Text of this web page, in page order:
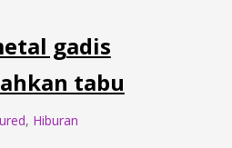
gadis
tabu
, Hiburan